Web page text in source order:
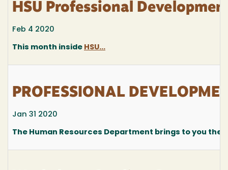
HSU Professional
Feb 4 2020
This month inside HSU...
PROFESSIONAL
Jan 31 2020
The Human Resources Department brings to you